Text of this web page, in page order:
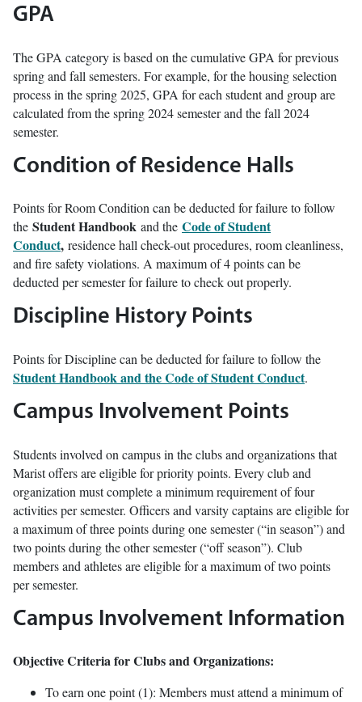
GPA
The GPA category is based on the cumulative GPA for previous
spring and fall semesters. For example, for the housing selection
process in the spring 2025, GPA for each student and group are
calculated from the spring 2024 semester and the fall 2024
semester.
Condition of Residence Halls
Points for Room Condition can be deducted for failure to follow
the Student Handbook and the Code of Student
Conduct, residence hall check-out procedures, room cleanliness,
and fire safety violations. A maximum of 4 points can be
deducted per semester for failure to check out properly.
Discipline History Points
Points for Discipline can be deducted for failure to follow the
Student Handbook and the Code of Student Conduct.
Campus Involvement Points
Students involved on campus in the clubs and organizations that
Marist offers are eligible for priority points. Every club and
organization must complete a minimum requirement of four
activities per semester. Officers and varsity captains are eligible for
a maximum of three points during one semester (“in season”) and
two points during the other semester (“off season”). Club
members and athletes are eligible for a maximum of two points
per semester.
Campus Involvement Information
Objective Criteria for Clubs and Organizations:
To earn one point (1): Members must attend a minimum of